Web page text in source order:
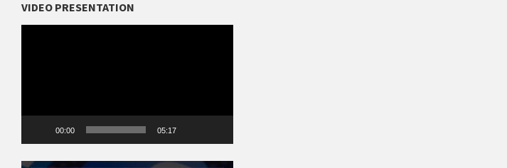
VIDEO PRESENTATION
00:00 05:17